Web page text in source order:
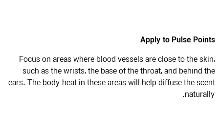
Apply to Pulse
Focus on areas where blood vessels are close to the
such as the wrists, the base of the throat, and behind
ears. The body heat in these areas will help diffuse the